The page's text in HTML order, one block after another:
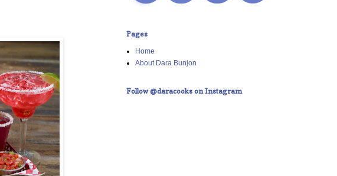
Pages
Home
About Dara Bunjon
Follow @daracooks on Instagram